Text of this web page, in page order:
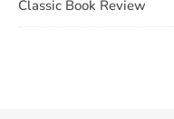
Classic Book Review